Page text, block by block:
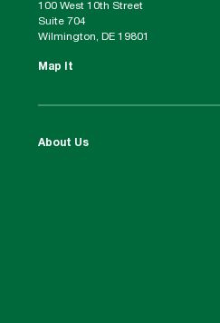
100 West 10th Street
Suite 704
Wilmington, DE 19801
Map It
About Us